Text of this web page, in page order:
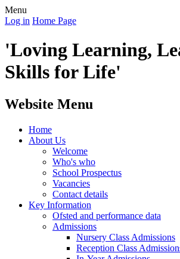
Menu
Log in Home Page
'Loving Learning,
Skills for Life'
Website Menu
Home
About Us
Welcome
Who's who
School Prospectus
Vacancies
Contact details
Key Information
Ofsted and performance data
Admissions
Nursery Class Admissions
Reception Class